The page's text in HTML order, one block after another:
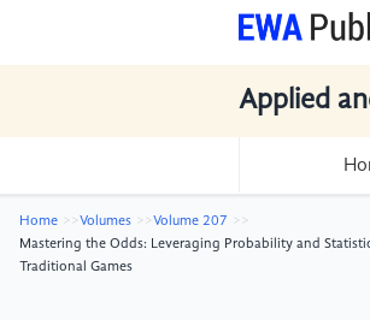
Applied
Home Volumes
Volume 207
Mastering the Odds: Leveraging Probability and
Traditional Games